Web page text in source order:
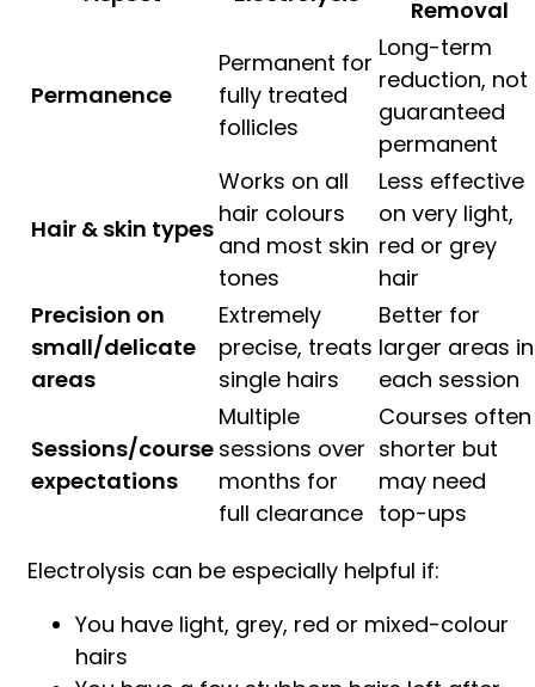
Removal
Permanence
Permanent for
fully treated
follicles
Long-term
reduction, not
guaranteed
permanent
Hair & skin types
Works on all
hair colours
and most skin
tones
Less effective
on very light,
red or grey
hair
Precision on
small/delicate
areas
Extremely
precise, treats
single hairs
Better for
larger areas in
each session
Sessions/course
expectations
Multiple
sessions over
months for
full clearance
Courses often
shorter but
may need
top-ups
Electrolysis can be especially helpful if:
You have light, grey, red or mixed-colour
hairs